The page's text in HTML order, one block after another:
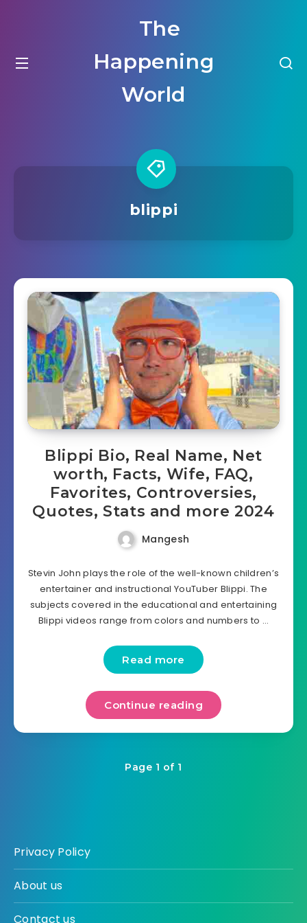
The
Happening
World
blippi
Blippi Bio, Real Name, Net
worth, Facts, Wife, FAQ,
Favorites, Controversies,
Quotes, Stats and more 2024
Mangesh
Stevin John plays the role of the well-known children’s
entertainer and instructional YouTuber Blippi. The
subjects covered in the educational and entertaining
Blippi videos range from colors and numbers to …
Read more
Continue reading
Page 1 of 1
Privacy Policy
About us
Contact us